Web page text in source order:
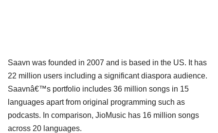
Saavn was founded in 2007 and is based in the US. It has
22 million users including a significant diaspora audience.
Saavnâ€™s portfolio includes 36 million songs in 15
languages apart from original programming such as
podcasts. In comparison, JioMusic has 16 million songs
across 20 languages.